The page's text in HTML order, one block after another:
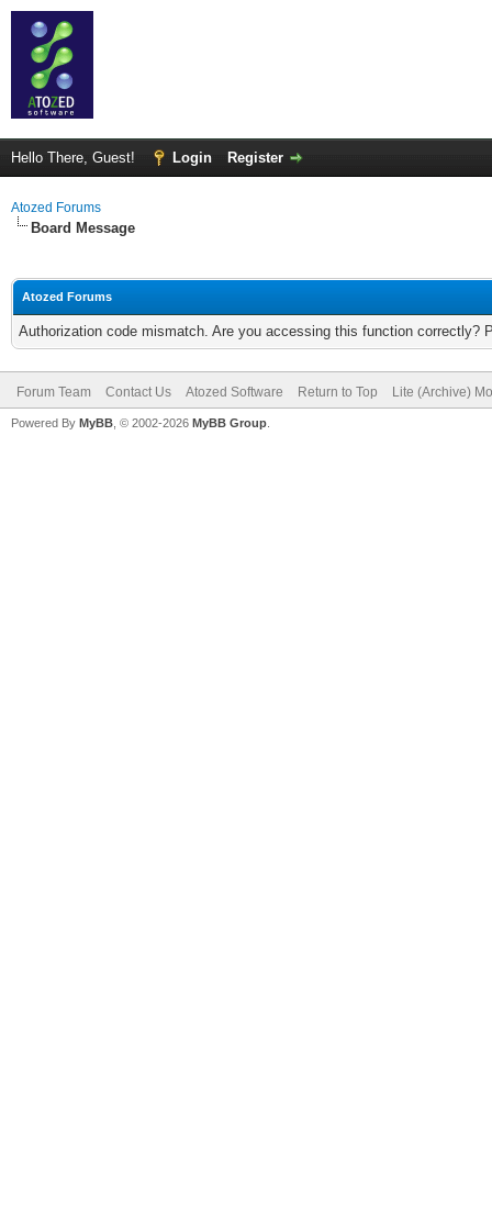
Hello There, Guest! Login Register
Atozed Forums
Board Message
Atozed Forums
Authorization code mismatch. Are you accessing this function correctly?
Forum Team Contact Us Atozed Software Return to Top Lite (Archive)
Powered By MyBB , © 2002-2026 MyBB Group